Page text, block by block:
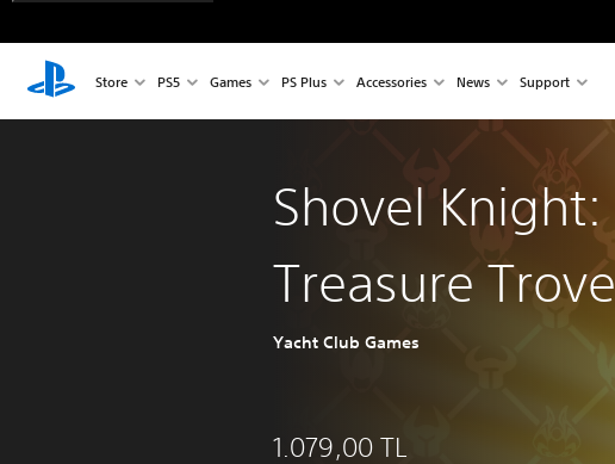
Store PS5 Games PS Plus Accessories News Support
Shovel Knight:
Treasure Trove
Yacht Club Games
1.079,00 TL